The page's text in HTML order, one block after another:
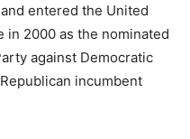
entered the United
in 2000 as the nominated
against Democratic
incumbent